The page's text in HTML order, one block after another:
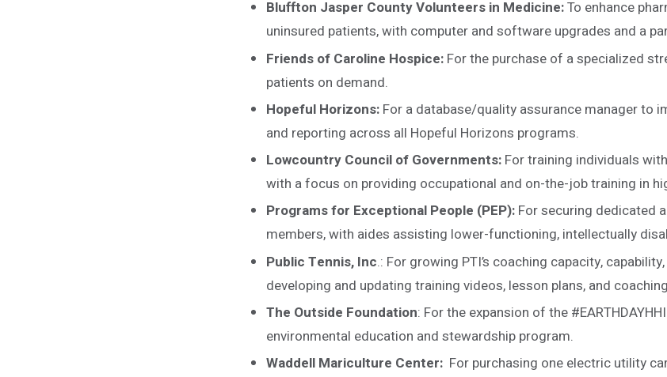
Bluffton Jasper County Volunteers in Medicine:To enhance
uninsured patients, with computer and software upgrades and a
Friends of Caroline Hospice: For the purchase of a specialized
patients on demand.
Hopeful Horizons: For a database/quality assurance manager to
and reporting across all Hopeful Horizons programs.
Lowcountry Council of Governments: For training individuals
with a focus on providing occupational and on-the-job training in
Programs for Exceptional People (PEP): For securing dedicated
members, with aides assisting lower-functioning, intellectually
Public Tennis, Inc.: For growing PTI’s coaching capacity,
developing and updating training videos, lesson plans, and
The Outside Foundation: For the expansion of the
environmental education and stewardship program.
Waddell Mariculture Center: For purchasing one electric utility